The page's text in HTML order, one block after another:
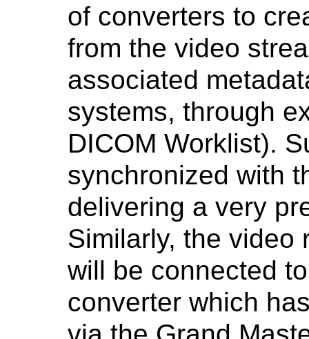
of converters to
from the video
associated
systems, through
DICOM Worklist).
synchronized with
delivering a very
Similarly, the video
will be connected
converter which